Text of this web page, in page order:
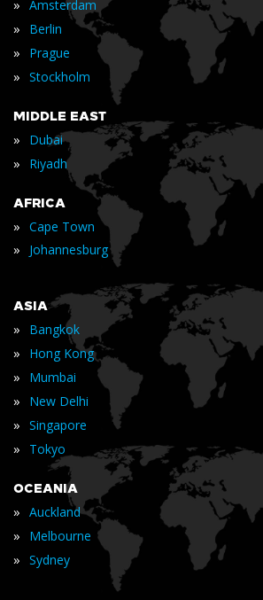
» Amsterdam
» Berlin
» Prague
» Stockholm
MIDDLE EAST
» Dubai
» Riyadh
AFRICA
» Cape Town
» Johannesburg
ASIA
» Bangkok
» Hong Kong
» Mumbai
» New Delhi
» Singapore
» Tokyo
OCEANIA
» Auckland
» Melbourne
» Sydney